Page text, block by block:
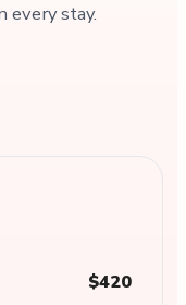
every stay.
$420